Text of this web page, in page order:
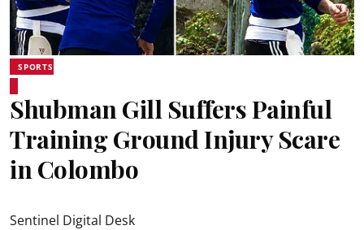
SPORTS
Shubman Gill Suffers Painful
Training Ground Injury Scare
in Colombo
Sentinel Digital Desk